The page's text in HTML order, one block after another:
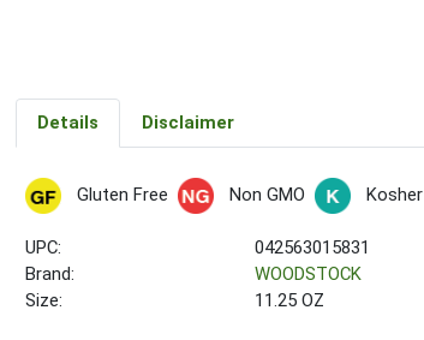
Details Disclaimer
Gluten Free Non GMO Kosher
UPC:
042563015831
Brand:
WOODSTOCK
Size:
11.25 OZ